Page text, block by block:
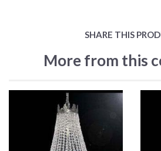
SHARE THIS
More from this